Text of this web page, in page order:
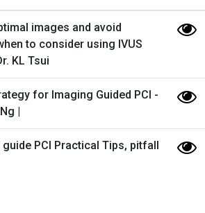
images and avoid
to consider using IVUS
KL Tsui
for Imaging Guided PCI -
|
guide PCI​ Practical Tips, pitfall